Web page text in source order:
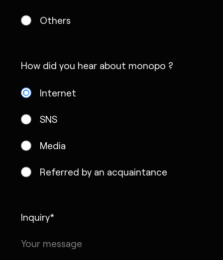
Others
How did you hear about monopo ?
Internet
SNS
Media
Referred by an acquaintance
Inquiry*